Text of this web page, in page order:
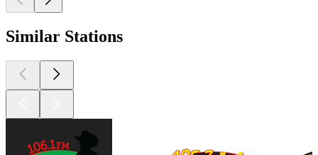
Similar Stations